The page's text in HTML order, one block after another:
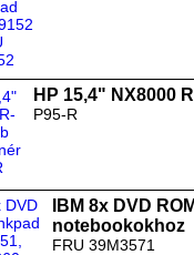
HP 15,4" NX8000
P95-R
IBM 8x DVD
notebookokhoz
FRU 39M3571